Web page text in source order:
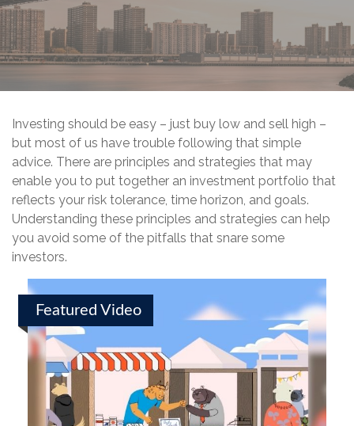
Investing should be easy – just buy low and sell high –
but most of us have trouble following that simple
advice. There are principles and strategies that may
enable you to put together an investment portfolio that
reflects your risk tolerance, time horizon, and goals.
Understanding these principles and strategies can help
you avoid some of the pitfalls that snare some
investors.
Featured Video